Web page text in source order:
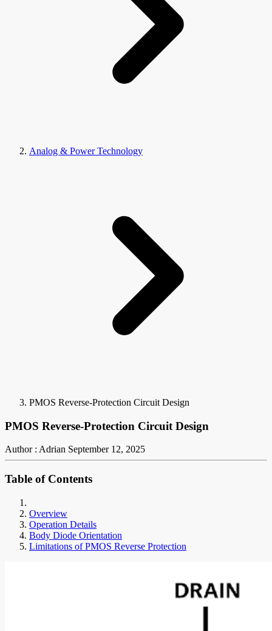
Analog & Power Technology
PMOS Reverse-Protection Circuit Design
PMOS Reverse-Protection Circuit Design
Author : Adrian September 12, 2025
Table of Contents
Overview
Operation Details
Body Diode Orientation
Limitations of PMOS Reverse Protection